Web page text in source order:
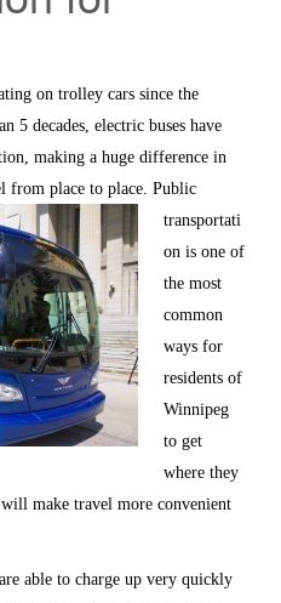
on trolley cars since the
5 decades, electric buses have
making a huge difference in
from place to place. Public
transportati
on is one of
the most
common
ways for
residents of
Winnipeg
to get
where they
make travel more convenient
able to charge up very quickly